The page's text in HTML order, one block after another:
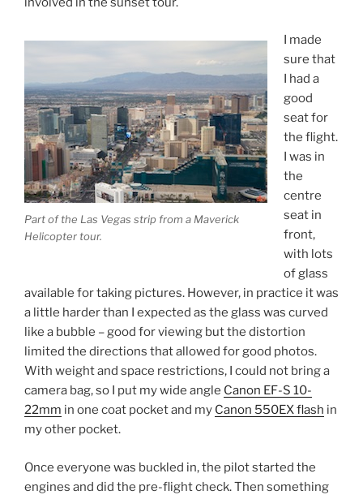
Part of the Las Vegas strip from a Maverick
Helicopter tour.
I made
sure that
I had a
good
seat for
the flight.
I was in
the
centre
seat in
front,
with lots
of glass
available for taking pictures. However, in practice it was
a little harder than I expected as the glass was curved
like a bubble – good for viewing but the distortion
limited the directions that allowed for good photos.
With weight and space restrictions, I could not bring a
camera bag, so I put my wide angle Canon EF-S 10-
22mm in one coat pocket and my Canon 550EX flash in
my other pocket.
Once everyone was buckled in, the pilot started the
engines and did the pre-flight check. Then something